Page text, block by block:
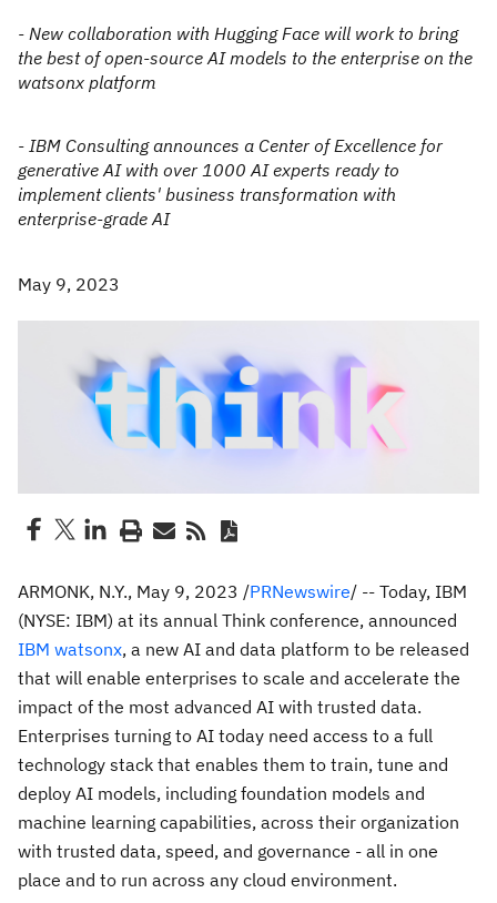
- New collaboration with Hugging Face will work to bring
the best of open-source AI models to the enterprise on the
watsonx platform
- IBM Consulting announces a Center of Excellence for
generative AI with over 1000 AI experts ready to
implement clients' business transformation with
enterprise-grade AI
May 9, 2023
ARMONK, N.Y., May 9, 2023 /PRNewswire/ -- Today, IBM
(NYSE: IBM) at its annual Think conference, announced
IBM watsonx, a new AI and data platform to be released
that will enable enterprises to scale and accelerate the
impact of the most advanced AI with trusted data.
Enterprises turning to AI today need access to a full
technology stack that enables them to train, tune and
deploy AI models, including foundation models and
machine learning capabilities, across their organization
with trusted data, speed, and governance - all in one
place and to run across any cloud environment.